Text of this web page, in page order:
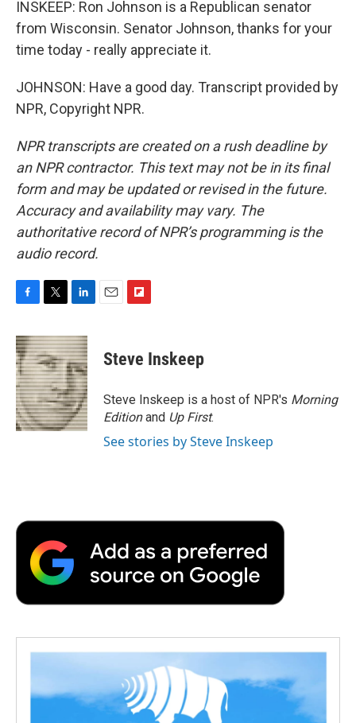
INSKEEP: Ron Johnson is a Republican senator
from Wisconsin. Senator Johnson, thanks for your
time today - really appreciate it.
JOHNSON: Have a good day. Transcript provided by
NPR, Copyright NPR.
NPR transcripts are created on a rush deadline by
an NPR contractor. This text may not be in its final
form and may be updated or revised in the future.
Accuracy and availability may vary. The
authoritative record of NPR’s programming is the
audio record.
c
e
b
o
o
k
i
t
t
e
r
n
k
e
d
I
n
p
b
a
r
d
Steve Inskeep
Steve Inskeep is a host of NPR's Morning
Editionand Up First.
See stories by Steve Inskeep